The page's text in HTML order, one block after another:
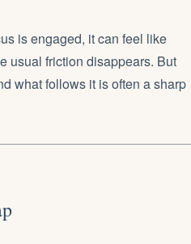
is engaged, it can feel like
usual friction disappears. But
what follows it is often a sharp